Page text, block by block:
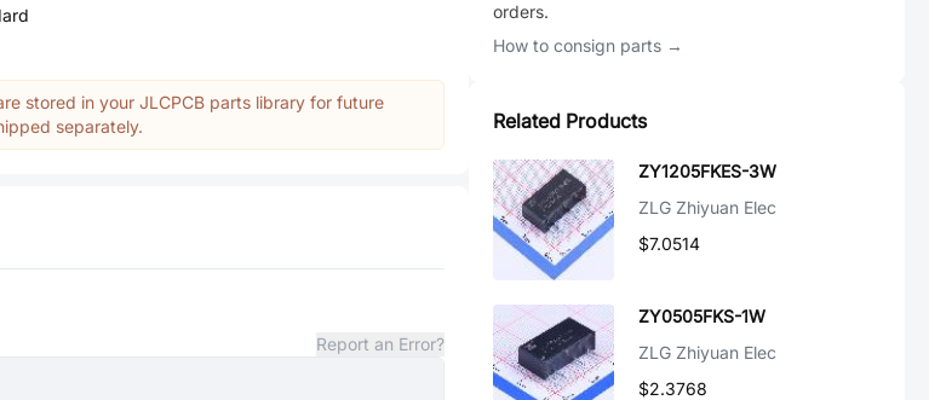
stored in your JLCPCB parts library for future
separately.
Report an Error?
orders.
How to consign parts →
Related Products
ZY1205FKES-3W
ZLG Zhiyuan Elec
$7.0514
ZY0505FKS-1W
ZLG Zhiyuan Elec
$2.3768